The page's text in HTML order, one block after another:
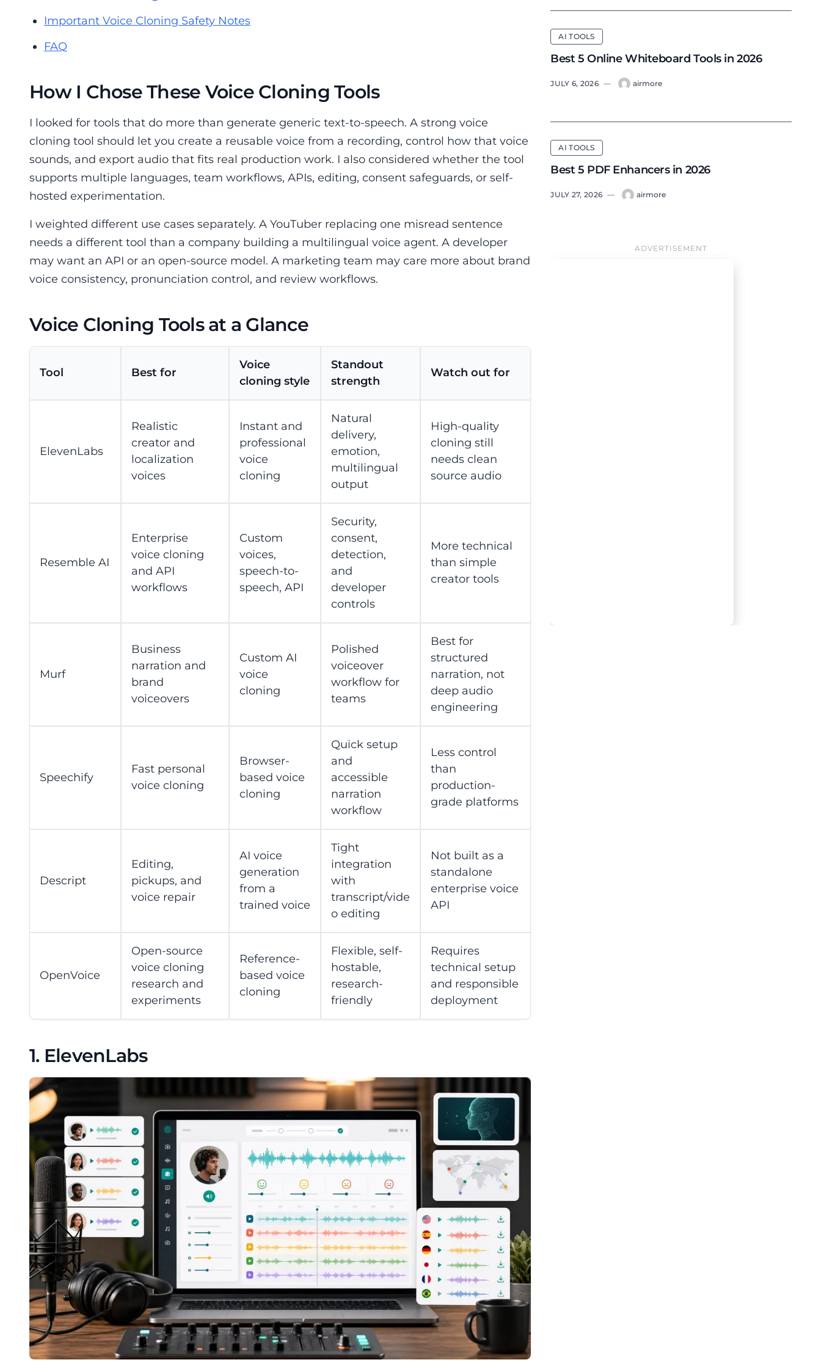
Important Voice Cloning Safety Notes
FAQ
How I Chose These Voice Cloning Tools
I looked for tools that do more than generate generic text-to-speech. A strong voice
cloning tool should let you create a reusable voice from a recording, control how that voice
sounds, and export audio that fits real production work. I also considered whether the tool
supports multiple languages, team workflows, APIs, editing, consent safeguards, or self-
hosted experimentation.
I weighted different use cases separately. A YouTuber replacing one misread sentence
needs a different tool than a company building a multilingual voice agent. A developer
may want an API or an open-source model. A marketing team may care more about brand
voice consistency, pronunciation control, and review workflows.
Voice Cloning Tools at a Glance
Tool Best for
Voice
cloning style
Standout
strength
Watch out for
ElevenLabs
Realistic
creator and
localization
voices
Instant and
professional
voice
cloning
Natural
delivery,
emotion,
multilingual
output
High-quality
cloning still
needs clean
source audio
Resemble AI
Enterprise
voice cloning
and API
workflows
Custom
voices,
speech-to-
speech, API
Security,
consent,
detection,
and
developer
controls
More technical
than simple
creator tools
Murf
Business
narration and
brand
voiceovers
Custom AI
voice
cloning
Polished
voiceover
workflow for
teams
Best for
structured
narration, not
deep audio
engineering
Speechify
Fast personal
voice cloning
Browser-
based voice
cloning
Quick setup
and
accessible
narration
workflow
Less control
than
production-
grade platforms
Descript
Editing,
pickups, and
voice repair
AI voice
generation
from a
trained voice
Tight
integration
with
transcript/vide
o editing
Not built as a
standalone
enterprise voice
API
OpenVoice
Open-source
voice cloning
research and
experiments
Reference-
based voice
cloning
Flexible, self-
hostable,
research-
friendly
Requires
technical setup
and responsible
deployment
1. ElevenLabs
AI TOOLS
Best 5 Online Whiteboard Tools in 2026
JULY 6, 2026 — airmore
AI TOOLS
Best 5 PDF Enhancers in 2026
JULY 27, 2026 — airmore
ADVERTISEMENT